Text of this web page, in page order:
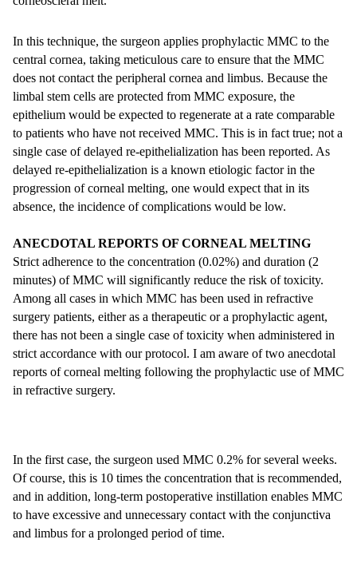
In this technique, the surgeon applies prophylactic MMC to the
central cornea, taking meticulous care to ensure that the MMC
does not contact the peripheral cornea and limbus. Because the
limbal stem cells are protected from MMC exposure, the
epithelium would be expected to regenerate at a rate comparable
to patients who have not received MMC. This is in fact true; not a
single case of delayed re-epithelialization has been reported. As
delayed re-epithelialization is a known etiologic factor in the
progression of corneal melting, one would expect that in its
absence, the incidence of complications would be low.
ANECDOTAL REPORTS OF CORNEAL MELTING
Strict adherence to the concentration (0.02%) and duration (2
minutes) of MMC will significantly reduce the risk of toxicity.
Among all cases in which MMC has been used in refractive
surgery patients, either as a therapeutic or a prophylactic agent,
there has not been a single case of toxicity when administered in
strict accordance with our protocol. I am aware of two anecdotal
reports of corneal melting following the prophylactic use of MMC
in refractive surgery.
In the first case, the surgeon used MMC 0.2% for several weeks.
Of course, this is 10 times the concentration that is recommended,
and in addition, long-term postoperative instillation enables MMC
to have excessive and unnecessary contact with the conjunctiva
and limbus for a prolonged period of time.